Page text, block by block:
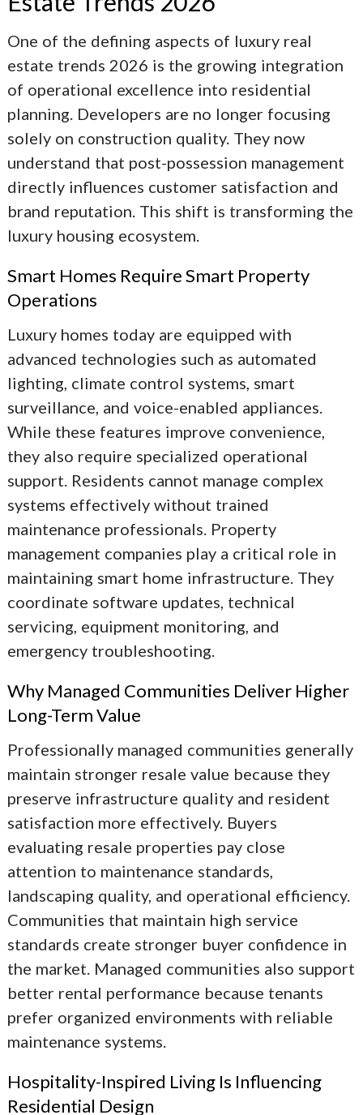
One of the defining aspects of luxury real
estate trends 2026 is the growing integration
of operational excellence into residential
planning. Developers are no longer focusing
solely on construction quality. They now
understand that post-possession management
directly influences customer satisfaction and
brand reputation. This shift is transforming the
luxury housing ecosystem.
Smart Homes Require Smart Property
Operations
Luxury homes today are equipped with
advanced technologies such as automated
lighting, climate control systems, smart
surveillance, and voice-enabled appliances.
While these features improve convenience,
they also require specialized operational
support. Residents cannot manage complex
systems effectively without trained
maintenance professionals. Property
management companies play a critical role in
maintaining smart home infrastructure. They
coordinate software updates, technical
servicing, equipment monitoring, and
emergency troubleshooting.
Why Managed Communities Deliver Higher
Long-Term Value
Professionally managed communities generally
maintain stronger resale value because they
preserve infrastructure quality and resident
satisfaction more effectively. Buyers
evaluating resale properties pay close
attention to maintenance standards,
landscaping quality, and operational efficiency.
Communities that maintain high service
standards create stronger buyer confidence in
the market. Managed communities also support
better rental performance because tenants
prefer organized environments with reliable
maintenance systems.
Hospitality-Inspired Living Is Influencing
Residential Design